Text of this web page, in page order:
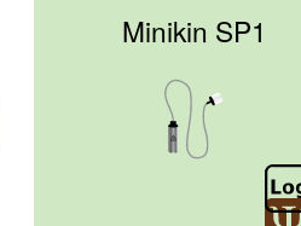
Minikin SP1